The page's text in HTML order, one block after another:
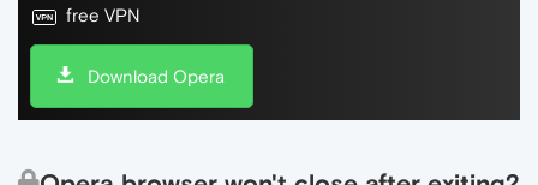
free VPN
Download Opera